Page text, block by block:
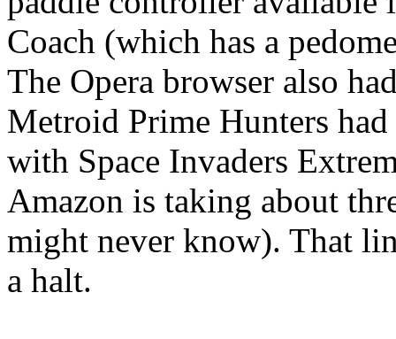
Coach (which has a
The Opera browser also
Metroid Prime Hunters
with Space Invaders
Amazon is taking about
might never know). That
a halt.